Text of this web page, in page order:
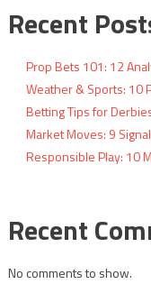
Recent
Prop Bets 101: 12
Weather & Sports: 10
Betting Tips for
Market Moves: 9
Responsible Play: 10
Recent
No comments to show.